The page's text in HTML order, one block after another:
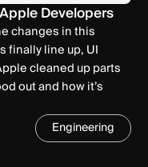
Developers
changes in this
finally line up, UI
cleaned up parts
out and how it’s
Engineering